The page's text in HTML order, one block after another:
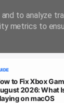
to Fix Xbox
2026: What
on macOS
to analyze
metrics to